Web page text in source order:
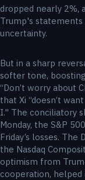
dropped nearly 2%,
Trump's
uncertainty.
But in a sharp
softer tone,
“Don’t worry about
that Xi “doesn’t
I." The conciliatory
Monday, the S&P
Friday’s losses.
the Nasdaq
optimism from
cooperation, helped